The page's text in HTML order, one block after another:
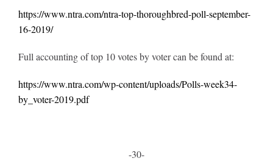
https://www.ntra.com/ntra-top-thoroughbred-poll-september-
16-2019/
Full accounting of top 10 votes by voter can be found at:
https://www.ntra.com/wp-content/uploads/Polls-week34-
by_voter-2019.pdf
-30-